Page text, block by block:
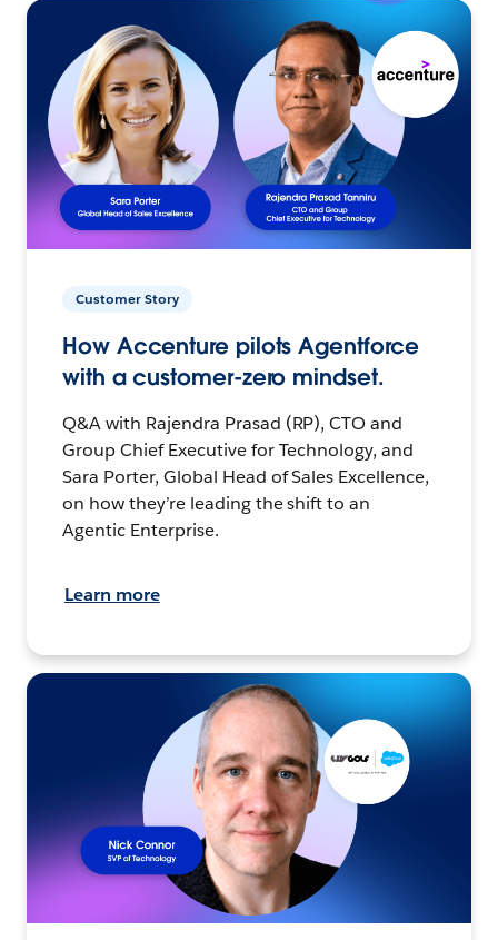
Customer Story
How Accenture pilots Agentforce
with a customer-zero mindset.
Q&A with Rajendra Prasad (RP), CTO and
Group Chief Executive for Technology, and
Sara Porter, Global Head of Sales Excellence,
on how they’re leading the shift to an
Agentic Enterprise.
Learn more